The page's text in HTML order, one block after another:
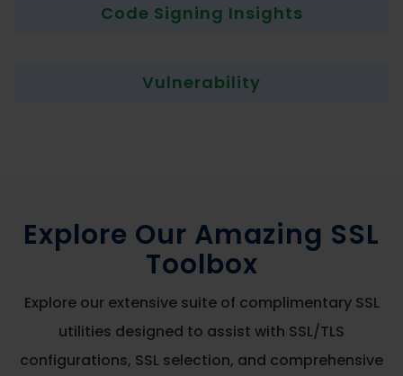
Code Signing Insights
Vulnerability
Explore Our Amazing SSL
Toolbox
Explore our extensive suite of complimentary SSL
utilities designed to assist with SSL/TLS
configurations, SSL selection, and comprehensive